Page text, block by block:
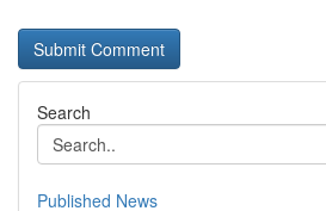
Search
Published News